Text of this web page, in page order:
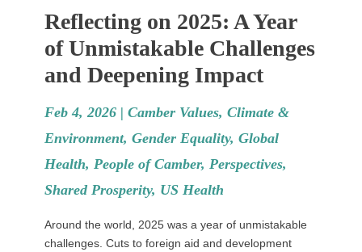
Reflecting on 2025: A Year
of Unmistakable Challenges
and Deepening Impact
Feb 4, 2026 | Camber Values, Climate &
Environment, Gender Equality, Global
Health, People of Camber, Perspectives,
Shared Prosperity, US Health
Around the world, 2025 was a year of unmistakable
challenges. Cuts to foreign aid and development